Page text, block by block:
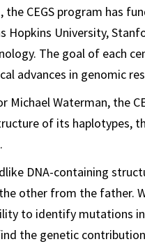
CEGS program has
Hopkins University,
The goal of each
advances in genomic
Waterman, the
of its haplotypes,
DNA-containing
other from the father.
to identify mutations
the genetic